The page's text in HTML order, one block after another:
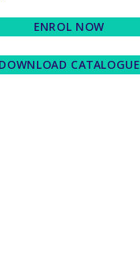
ENROL NOW
DOWNLOAD CATALOGUE